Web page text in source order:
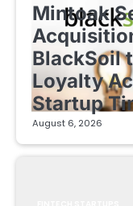
Mintoak
BlackSoil
Loyalty
Startup
August 6, 2026